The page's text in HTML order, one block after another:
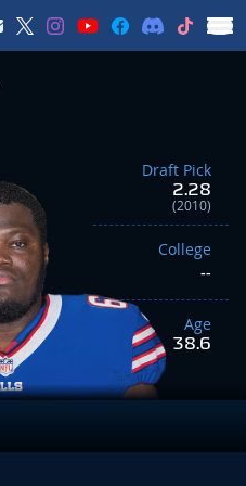
Draft Pick
2.28
(2010)
College
--
Age
38.6